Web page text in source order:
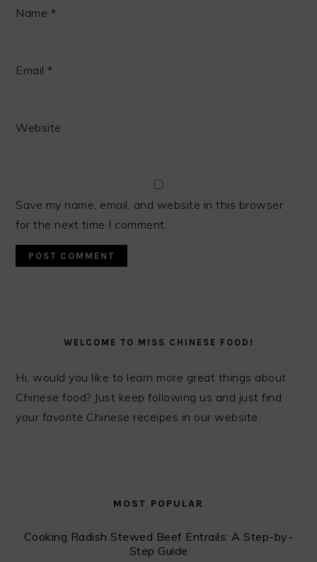
Name *
Email*
Website
Save my name, email, and website in this browser
for the next time I comment.
SIDEBARWELCOME TO MISS CHINESE FOOD!
Hi, would you like to learn more great things about
Chinese food? Just keep following us and just find
your favorite Chinese receipes in our website.
MOST POPULAR
Cooking Radish Stewed Beef Entrails: A Step-by-
Step Guide